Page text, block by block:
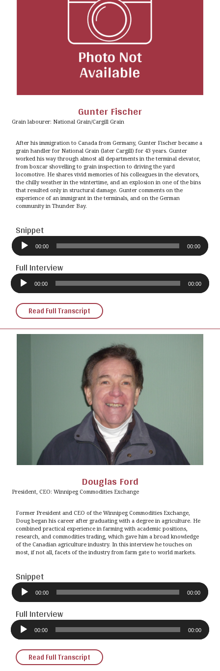
Gunter Fischer
Grain labourer: National Grain/Cargill Grain
After his immigration to Canada from Germany, Gunter Fischer became a
grain handler for National Grain (later Cargill) for 43 years. Gunter
worked his way through almost all departments in the terminal elevator,
from boxcar shovelling to grain inspection to driving the yard
locomotive. He shares vivid memories of his colleagues in the elevators,
the chilly weather in the wintertime, and an explosion in one of the bins
that resulted only in structural damage. Gunter comments on the
experience of an immigrant in the terminals, and on the German
community in Thunder Bay.
Snippet
Audio
Player
00:00 00:00
Full Interview
Audio
Player
00:00 00:00
Read Full Transcript
Douglas Ford
President, CEO: Winnipeg Commodities Exchange
Former President and CEO of the Winnipeg Commodities Exchange,
Doug began his career after graduating with a degree in agriculture. He
combined practical experience in farming with academic positions,
research, and commodities trading, which gave him a broad knowledge
of the Canadian agriculture industry. In this interview he touches on
most, if not all, facets of the industry from farm gate to world markets.
Snippet
Audio
Player
00:00 00:00
Full Interview
Audio
Player
00:00 00:00
Read Full Transcript